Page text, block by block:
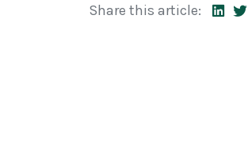
Share this article: